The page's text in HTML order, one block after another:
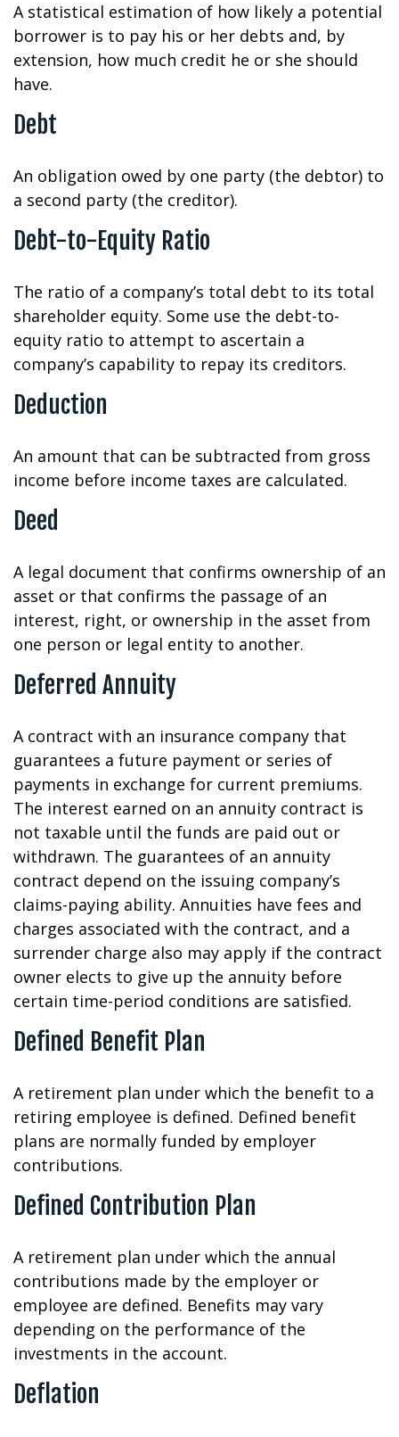
A statistical estimation of how likely a potential
borrower is to pay his or her debts and, by
extension, how much credit he or she should
have.
Debt
An obligation owed by one party (the debtor) to
a second party (the creditor).
Debt-to-Equity Ratio
The ratio of a company’s total debt to its total
shareholder equity. Some use the debt-to-
equity ratio to attempt to ascertain a
company’s capability to repay its creditors.
Deduction
An amount that can be subtracted from gross
income before income taxes are calculated.
Deed
A legal document that confirms ownership of an
asset or that confirms the passage of an
interest, right, or ownership in the asset from
one person or legal entity to another.
Deferred Annuity
A contract with an insurance company that
guarantees a future payment or series of
payments in exchange for current premiums.
The interest earned on an annuity contract is
not taxable until the funds are paid out or
withdrawn. The guarantees of an annuity
contract depend on the issuing company’s
claims-paying ability. Annuities have fees and
charges associated with the contract, and a
surrender charge also may apply if the contract
owner elects to give up the annuity before
certain time-period conditions are satisfied.
Defined Benefit Plan
A retirement plan under which the benefit to a
retiring employee is defined. Defined benefit
plans are normally funded by employer
contributions.
Defined Contribution Plan
A retirement plan under which the annual
contributions made by the employer or
employee are defined. Benefits may vary
depending on the performance of the
investments in the account.
Deflation